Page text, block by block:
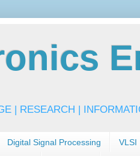
| RESEARCH |
Digital Signal Processing VLSI